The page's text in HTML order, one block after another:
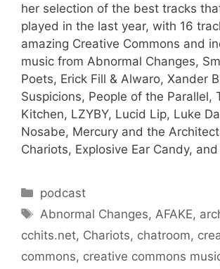
her selection of the best tracks
played in the last year, with 16
amazing Creative Commons and
music from Abnormal Changes,
Poets, Erick Fill & Alwaro, Xander
Suspicions, People of the Parallel,
Kitchen, LZYBY, Lucid Lip, Luke
Nosabe, Mercury and the
Chariots, Explosive Ear Candy,
Categories
podcast
Tags
Abnormal Changes, AFAKE,
cchits.net, Chariots, chatroom,
commons, creative commons